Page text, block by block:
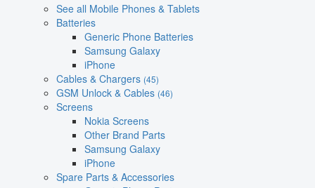
See all Mobile Phones & Tablets
Batteries
Generic Phone Batteries
Samsung Galaxy
iPhone
Cables & Chargers (45)
GSM Unlock & Cables (46)
Screens
Nokia Screens
Other Brand Parts
Samsung Galaxy
iPhone
Spare Parts & Accessories